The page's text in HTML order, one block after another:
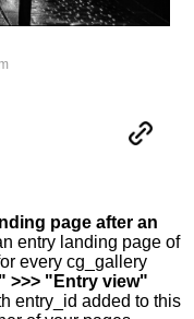
page after an
entry landing page of
every cg_gallery
>>> "Entry view"
entry_id added to this